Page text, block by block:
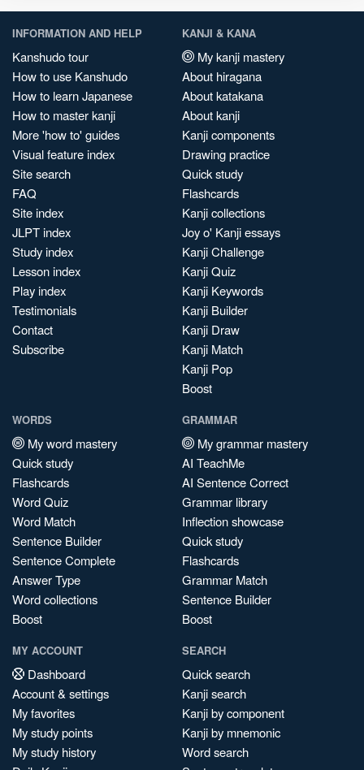
INFORMATION AND HELP
Kanshudo tour
How to use Kanshudo
How to learn Japanese
How to master kanji
More 'how to' guides
Visual feature index
Site search
FAQ
Site index
JLPT index
Study index
Lesson index
Play index
Testimonials
Contact
Subscribe
KANJI & KANA
My kanji mastery
About hiragana
About katakana
About kanji
Kanji components
Drawing practice
Quick study
Flashcards
Kanji collections
Joy o' Kanji essays
Kanji Challenge
Kanji Quiz
Kanji Keywords
Kanji Builder
Kanji Draw
Kanji Match
Kanji Pop
Boost
WORDS
My word mastery
Quick study
Flashcards
Word Quiz
Word Match
Sentence Builder
Sentence Complete
Answer Type
Word collections
Boost
GRAMMAR
My grammar mastery
AI TeachMe
AI Sentence Correct
Grammar library
Inflection showcase
Quick study
Flashcards
Grammar Match
Sentence Builder
Boost
MY ACCOUNT
Dashboard
Account & settings
My favorites
My study points
My study history
SEARCH
Quick search
Kanji search
Kanji by component
Kanji by mnemonic
Word search